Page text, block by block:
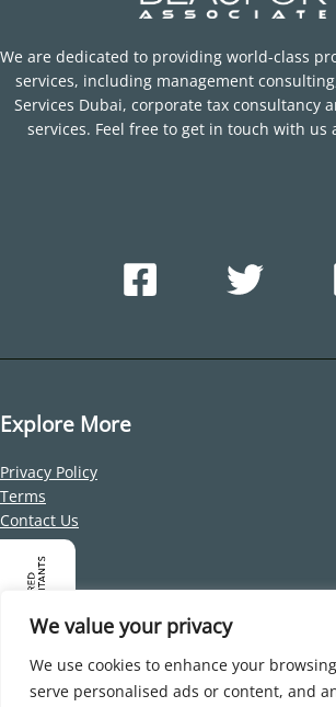
We value your privacy
We use cookies to enhance your
serve personalised ads or content, and
We are dedicated to providing world-class
services, including management
Services Dubai, corporate tax consultancy
services. Feel free to get in touch with us
Explore More
Privacy Policy
Terms
Contact Us
Address
United Arab Emirates